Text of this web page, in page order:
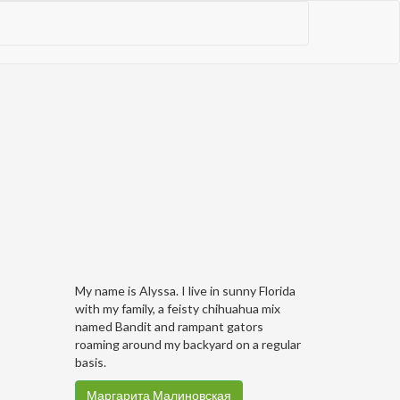
My name is Alyssa. I live in sunny Florida
with my family, a feisty chihuahua mix
named Bandit and rampant gators
roaming around my backyard on a regular
basis.
Маргарита Малиновская